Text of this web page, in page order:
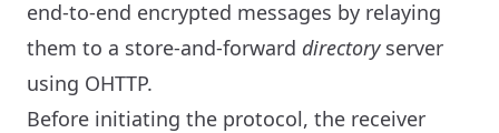
end-to-end encrypted messages by relaying
them to a store-and-forward directoryserver
using OHTTP.
Before initiating the protocol, the receiver